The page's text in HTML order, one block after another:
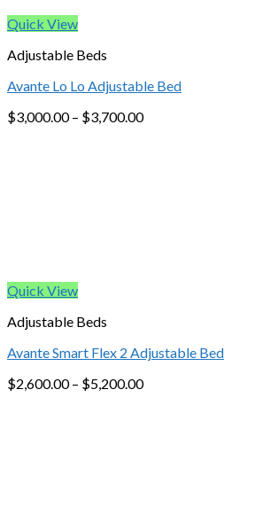
Quick View
Adjustable Beds
Avante Lo Lo Adjustable Bed
$3,000.00– $3,700.00
Quick View
Adjustable Beds
Avante Smart Flex 2 Adjustable Bed
$2,600.00– $5,200.00